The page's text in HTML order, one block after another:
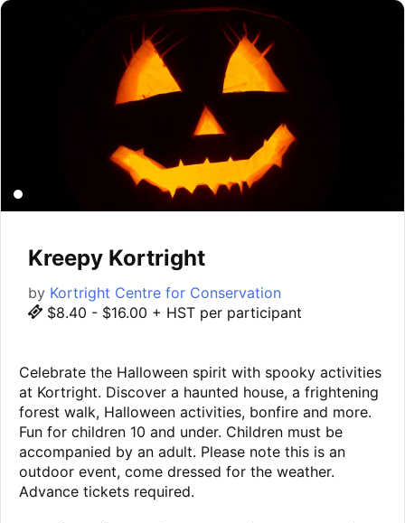
Kreepy Kortright
by Kortright Centre for Conservation
$8.40 - $16.00 + HST per participant
Celebrate the Halloween spirit with spooky activities
at Kortright. Discover a haunted house, a frightening
forest walk, Halloween activities, bonfire and more.
Fun for children 10 and under. Children must be
accompanied by an adult. Please note this is an
outdoor event, come dressed for the weather.
Advance tickets required.